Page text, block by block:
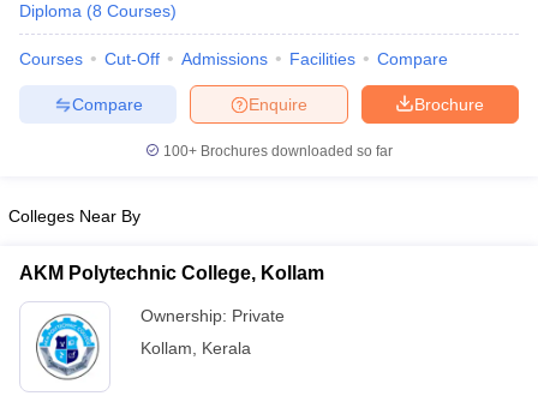
Cut offBHU CUET Cut off CUET Cutoff
Year Question PapersCUET PG Syllabus
Syllabus
Diploma (8 Courses)
Courses Cut-Off Admissions Facilities Compare
Brochure
Enquire
Compare
100+ Brochures downloaded so far
Colleges Near By
AKM Polytechnic College, Kollam
Ownership: Private
Kollam
Kerala